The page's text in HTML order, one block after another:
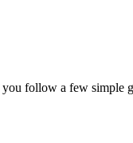
follow a few simple